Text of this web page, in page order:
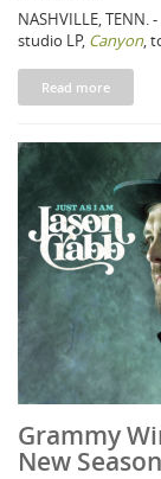
NASHVILLE, TENN.
studio LP, Canyon,
Read more
Grammy
New